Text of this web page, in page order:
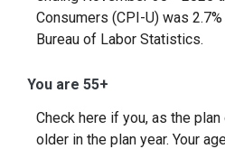
Consumers (CPI-U) was
Bureau of Labor Statistics.
You are 55+
Check here if you, as the
older in the plan year. Your